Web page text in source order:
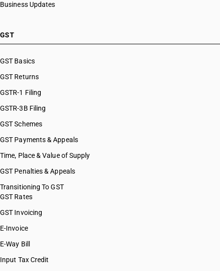
Business Updates
GST
GST Basics
GST Returns
GSTR-1 Filing
GSTR-3B Filing
GST Schemes
GST Payments & Appeals
Time, Place & Value of Supply
GST Penalties & Appeals
Transitioning To GST
GST Rates
GST Invoicing
E-Invoice
E-Way Bill
Input Tax Credit